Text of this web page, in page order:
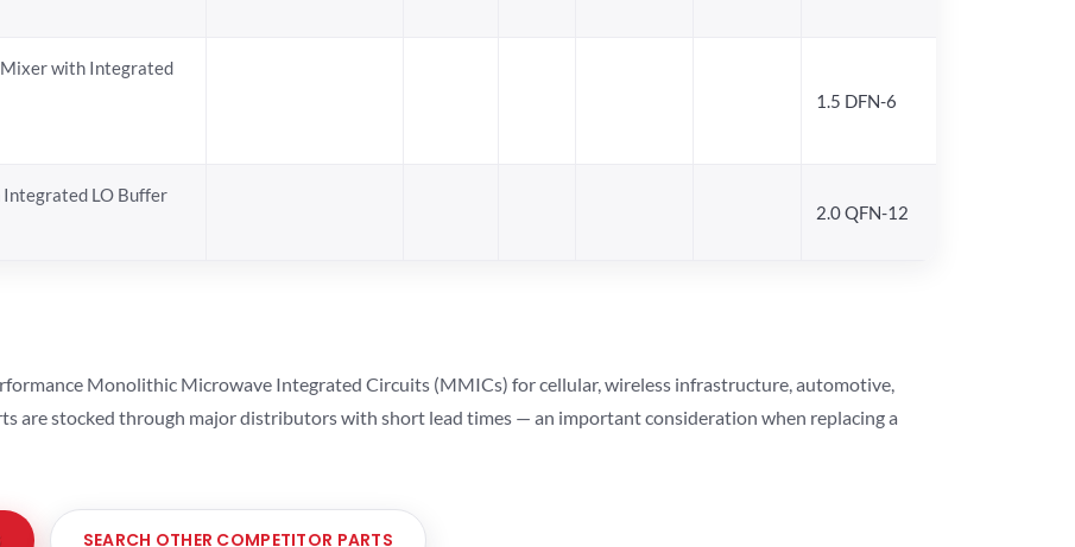
with Integrated
1.5 DFN-6
LO Buffer
2.0 QFN-12
Monolithic Microwave Integrated Circuits (MMICs) for cellular, wireless infrastructure, automotive,
are stocked through major distributors with short lead times — an important consideration when replacing a
SEARCH OTHER COMPETITOR PARTS